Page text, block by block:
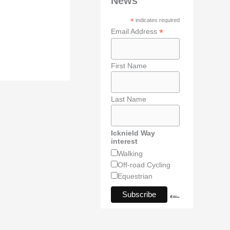
* indicates required
Email Address *
First Name
Last Name
Icknield Way
interest
Walking
Off-road Cycling
Equestrian